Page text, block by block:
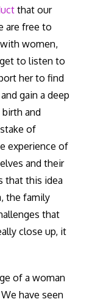
that our
are free to
women,
to listen to
her to find
gain a deep
and
of
experience of
and their
that this idea
the family
that
close up, it
of a woman
have seen